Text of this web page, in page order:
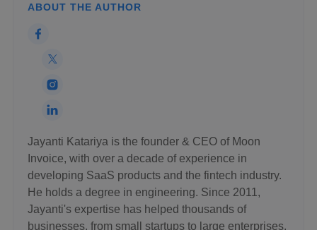
ABOUT THE AUTHOR
Jayanti Katariya is the founder & CEO of Moon
Invoice, with over a decade of experience in
developing SaaS products and the fintech industry.
He holds a degree in engineering. Since 2011,
Jayanti's expertise has helped thousands of
businesses, from small startups to large enterprises,